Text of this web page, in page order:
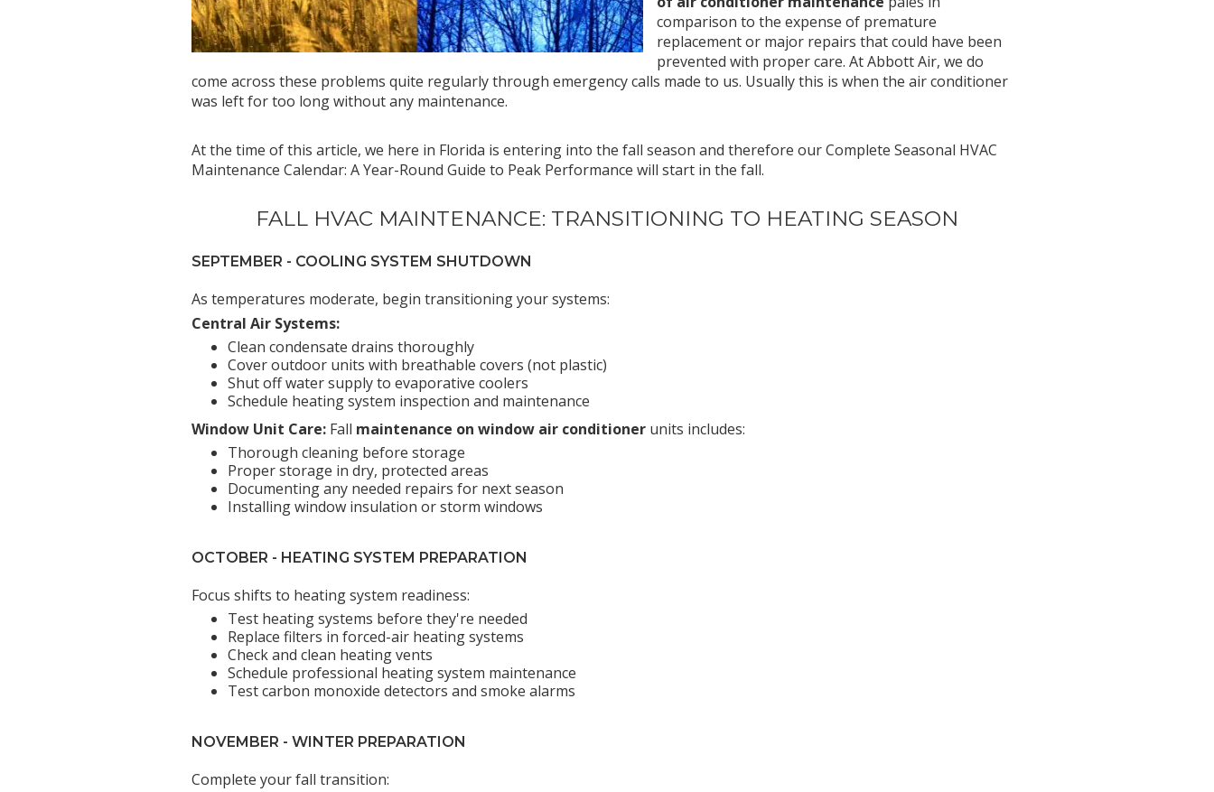
comparison to the expense of premature
replacement or major repairs that could have been
prevented with proper care. At Abbott Air, we do
come across these problems quite regularly through emergency calls made to us. Usually this is when the air conditioner
was left for too long without any maintenance.
At the time of this article, we here in Florida is entering into the fall season and therefore our Complete Seasonal HVAC
Maintenance Calendar: A Year-Round Guide to Peak Performance will start in the fall.
FALL HVAC MAINTENANCE: TRANSITIONING TO HEATING SEASON
SEPTEMBER - COOLING SYSTEM SHUTDOWN
As temperatures moderate, begin transitioning your systems:
Central Air Systems:
Clean condensate drains thoroughly
Cover outdoor units with breathable covers (not plastic)
Shut off water supply to evaporative coolers
Schedule heating system inspection and maintenance
Window Unit Care: Fall maintenance on window air conditioner units includes:
Thorough cleaning before storage
Proper storage in dry, protected areas
Documenting any needed repairs for next season
Installing window insulation or storm windows
OCTOBER - HEATING SYSTEM PREPARATION
Focus shifts to heating system readiness:
Test heating systems before they're needed
Replace filters in forced-air heating systems
Check and clean heating vents
Schedule professional heating system maintenance
Test carbon monoxide detectors and smoke alarms
NOVEMBER - WINTER PREPARATION
Complete your fall transition: